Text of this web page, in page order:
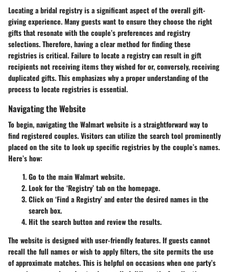
Locating a bridal registry is a significant aspect of the overall gift-
giving experience. Many guests want to ensure they choose the right
gifts that resonate with the couple’s preferences and registry
selections. Therefore, having a clear method for finding these
registries is critical. Failure to locate a registry can result in gift
recipients not receiving items they wished for or, conversely, receiving
duplicated gifts. This emphasizes why a proper understanding of the
process to locate registries is essential.
Navigating the Website
To begin, navigating the Walmart website is a straightforward way to
find registered couples. Visitors can utilize the search tool prominently
placed on the site to look up specific registries by the couple’s names.
Here’s how:
Go to the main Walmart website.
Look for the ‘Registry’ tab on the homepage.
Click on ‘Find a Registry’ and enter the desired names in the
search box.
Hit the search button and review the results.
The website is designed with user-friendly features. If guests cannot
recall the full names or wish to apply filters, the site permits the use
of approximate matches. This is helpful on occasions when one party’s